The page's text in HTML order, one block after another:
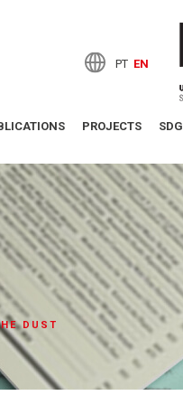
PT EN
PROJECTS SDG
DUST